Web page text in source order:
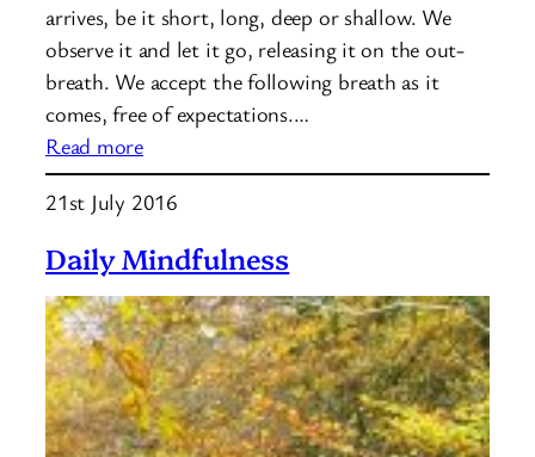
arrives, be it short, long, deep or shallow. We
observe it and let it go, releasing it on the out-
breath. We accept the following breath as it
comes, free of expectations.…
Read more:
Mindfulness:
Acceptance
21st July 2016
Daily Mindfulness